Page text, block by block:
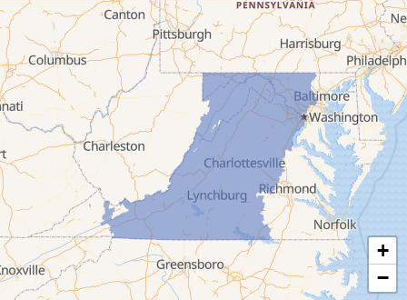
+
−
Bluefield
Cana
Cedar Bluff
Ceres
Chilhowie
Cripple Creek
Crockett